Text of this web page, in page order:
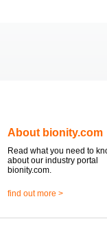
About bionity.com
Read what you need to
about our industry portal
bionity.com.
find out more >